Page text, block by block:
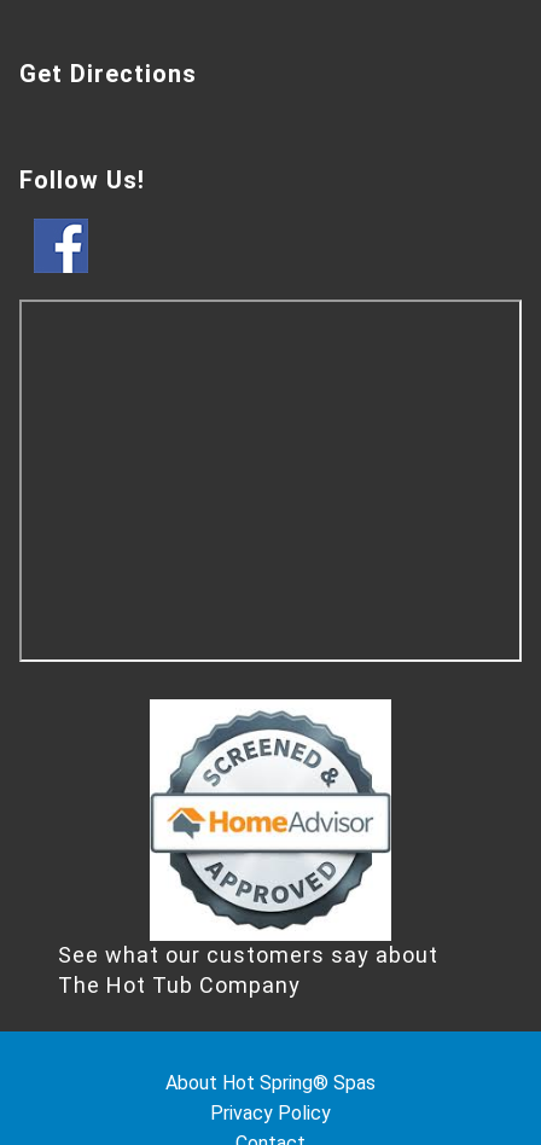
Get Directions
Follow Us!
See what our customers say about
The Hot Tub Company
About Hot Spring® Spas
Privacy Policy